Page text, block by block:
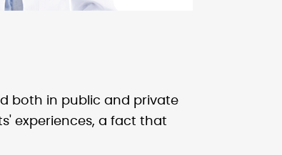
both in public and private
experiences, a fact that